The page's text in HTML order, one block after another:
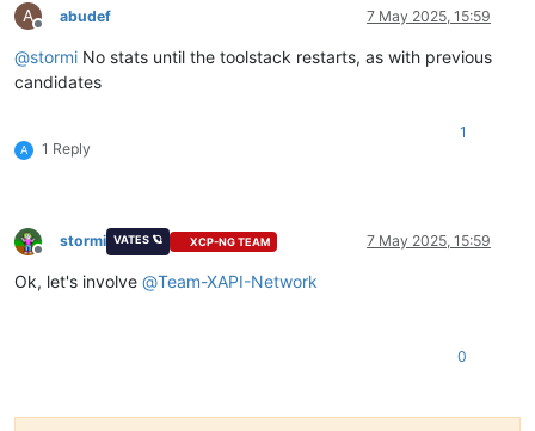
A
Offline
abudef 7 May 2025, 15:59
@stormi No stats until the toolstack restarts, as with previous
candidates
A 1 Reply
1
Offline
stormi VATES 🪐 XCP-NG TEAM 7 May 2025, 15:59
Ok, let's involve @Team-XAPI-Network
0